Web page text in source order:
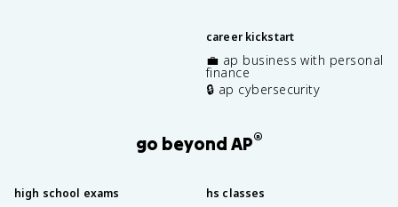
career kickstart
💼 ap business with personal
finance
🔒 ap cybersecurity
go beyond AP®
high school exams hs classes